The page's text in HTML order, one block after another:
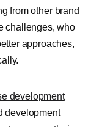
from other brand
challenges, who
approaches,
development
development